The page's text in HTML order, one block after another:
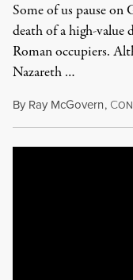
Some of us pause
death of a high-value
Roman occupiers.
Nazareth …
By Ray McGovern, C